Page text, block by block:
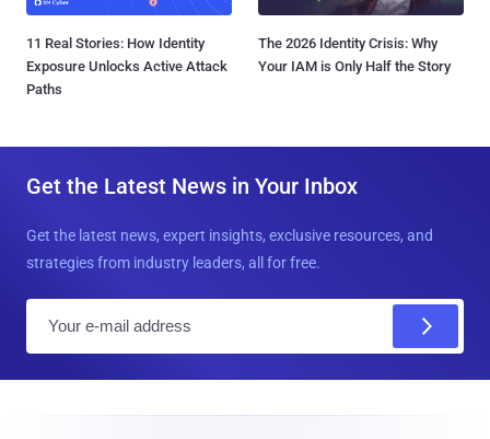
11 Real Stories: How Identity
Exposure Unlocks Active Attack
Paths
The 2026 Identity Crisis: Why
Your IAM is Only Half the Story
Get the Latest News in Your Inbox
Get the latest news, expert insights, exclusive resources, and
strategies from industry leaders, all for free.